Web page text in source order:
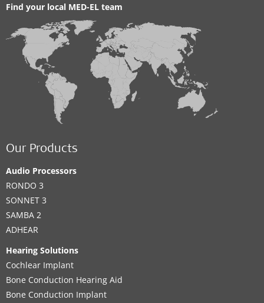
Find your local MED-EL team
Our Products
Audio Processors
RONDO 3
SONNET 3
SAMBA 2
ADHEAR
Hearing Solutions
Cochlear Implant
Bone Conduction Hearing Aid
Bone Conduction Implant